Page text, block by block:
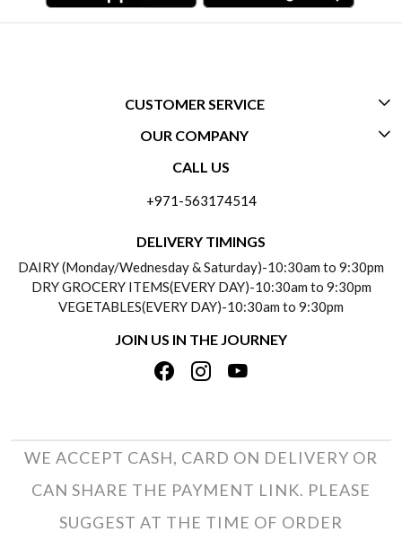
CUSTOMER SERVICE
CONTACT US
PAYMENT POLICY
REFUND POLICY
TRACK ORDER
OUR COMPANY
ABOUT US
TESTIMONIALS
PRIVACY POLICY
TERMS & CONDITIONS
CALL US
+971-563174514
DELIVERY TIMINGS
DAIRY (Monday/Wednesday & Saturday)-10:30am to 9:30pm
DRY GROCERY ITEMS(EVERY DAY)-10:30am to 9:30pm
VEGETABLES(EVERY DAY)-10:30am to 9:30pm
JOIN US IN THE JOURNEY
WE ACCEPT CASH, CARD ON DELIVERY OR
CAN SHARE THE PAYMENT LINK. PLEASE
SUGGEST AT THE TIME OF ORDER